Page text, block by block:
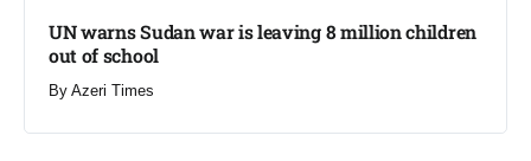
UN warns Sudan war is leaving 8 million children
out of school​
By Azeri Times